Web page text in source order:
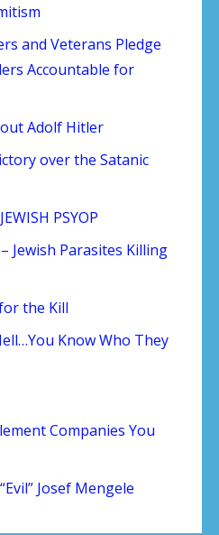
and Veterans Pledge
Accountable for
Adolf Hitler
over the Satanic
PSYOP
Jewish Parasites Killing
the Kill
Know Who They
Companies You
Josef Mengele